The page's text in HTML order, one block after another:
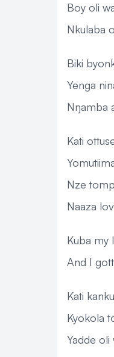
Boy oli
Nkulaba
Biki
Yenga
Nŋamba
Kati
Nze
Naaza
Kuba my
And I
Kati
Kyokola
Yadde oli